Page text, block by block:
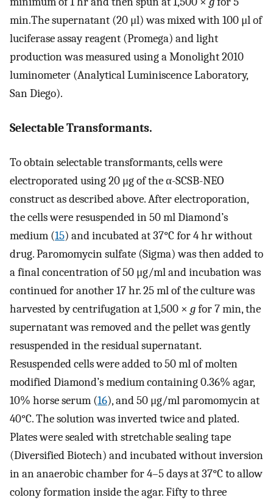
min.The supernatant (20 μl) was mixed with 100 μl of
luciferase assay reagent (Promega) and light
production was measured using a Monolight 2010
luminometer (Analytical Luminiscence Laboratory,
San Diego).
Selectable Transformants.
To obtain selectable transformants, cells were
electroporated using 20 μg of the α-SCSB-NEO
construct as described above. After electroporation,
the cells were resuspended in 50 ml Diamond’s
medium (15) and incubated at 37°C for 4 hr without
drug. Paromomycin sulfate (Sigma) was then added to
a final concentration of 50 μg/ml and incubation was
continued for another 17 hr. 25 ml of the culture was
harvested by centrifugation at 1,500 × gfor 7 min, the
supernatant was removed and the pellet was gently
resuspended in the residual supernatant.
Resuspended cells were added to 50 ml of molten
modified Diamond’s medium containing 0.36% agar,
10% horse serum (16), and 50 μg/ml paromomycin at
40°C. The solution was inverted twice and plated.
Plates were sealed with stretchable sealing tape
(Diversified Biotech) and incubated without inversion
in an anaerobic chamber for 4–5 days at 37°C to allow
colony formation inside the agar. Fifty to three